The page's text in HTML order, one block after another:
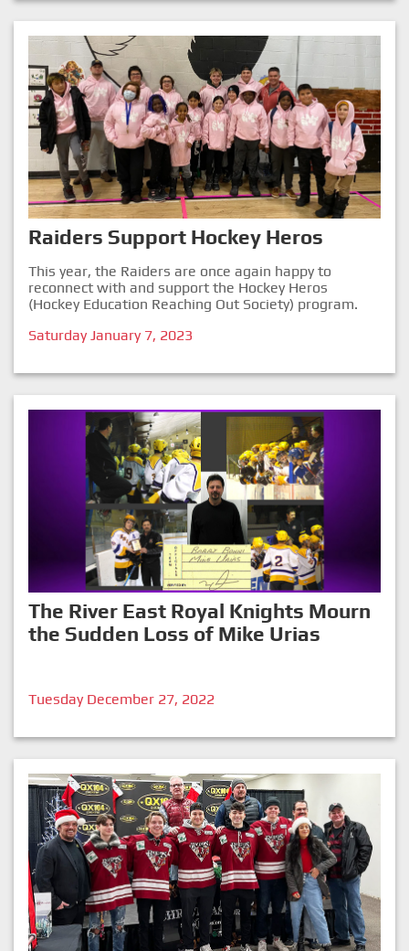
Raiders Support Hockey Heros
This year, the Raiders are once again happy to
reconnect with and support the Hockey Heros
(Hockey Education Reaching Out Society) program.
Saturday January 7, 2023
The River East Royal Knights Mourn
the Sudden Loss of Mike Urias
Tuesday December 27, 2022